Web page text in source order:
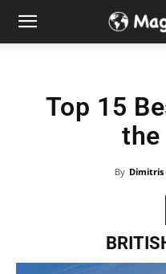
Hidden
Top 15
the
By Dimitris